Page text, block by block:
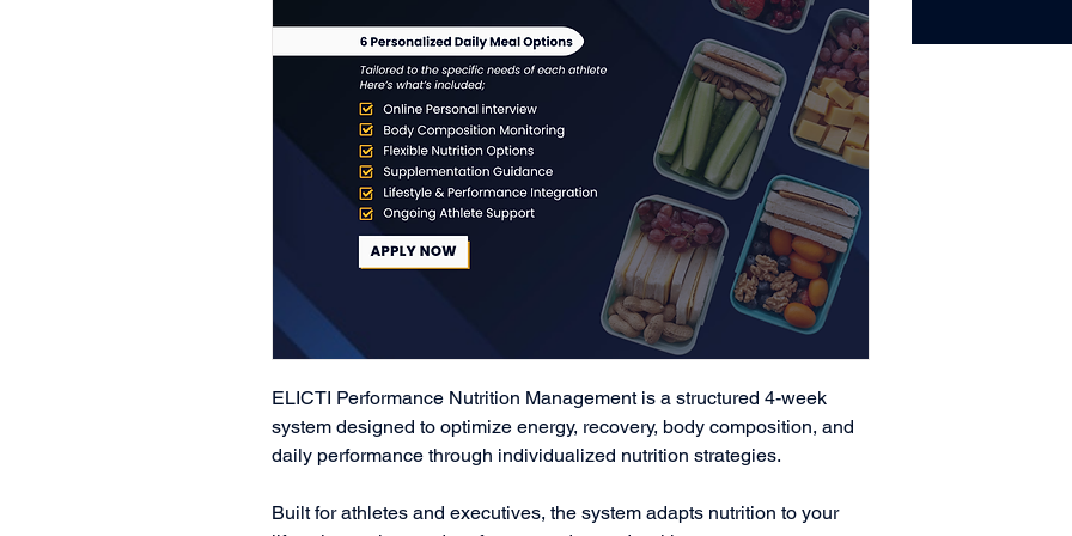
ELICTI Performance Nutrition Management is a structured 4-week
system designed to optimize energy, recovery, body composition, and
daily performance through individualized nutrition strategies.
Built for athletes and executives, the system adapts nutrition to your